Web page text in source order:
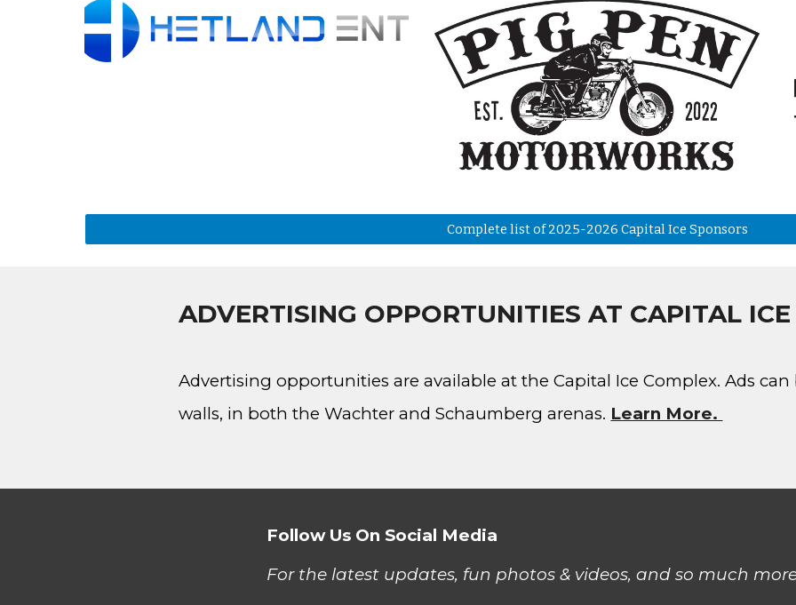
Complete list of 2025-2026 Capital Ice Sponsors
ADVERTISING OPPORTUNITIES AT CAPITAL
Advertising opportunities are available at the Capital Ice Complex. Ads
walls, in both the Wachter and Schaumberg arenas. Learn More.
Follow Us On Social Media
For the latest updates, fun photos & videos, and so much